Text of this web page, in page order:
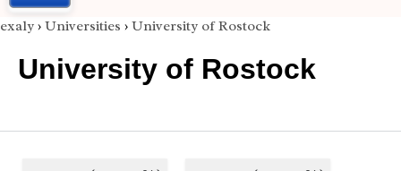
exaly › Universities › University of Rostock
University of Rostock